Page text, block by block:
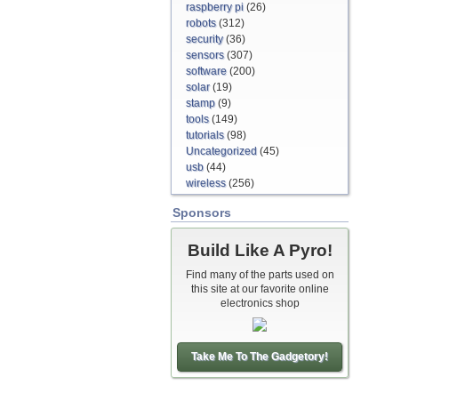
raspberry pi (26)
robots(312)
security(36)
sensors(307)
software (200)
solar(19)
stamp (9)
tools(149)
tutorials(98)
Uncategorized (45)
usb (44)
wireless(256)
Sponsors
Build Like A Pyro!
Find many of the parts used on
this site at our favorite online
electronics shop
Take Me To The Gadgetory!